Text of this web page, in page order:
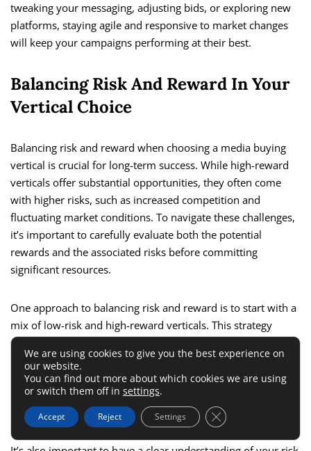
tweaking your messaging, adjusting bids, or exploring new
platforms, staying agile and responsive to market changes
will keep your campaigns performing at their best.
Balancing Risk And Reward In Your
Vertical Choice
Balancing risk and reward when choosing a media buying
vertical is crucial for long-term success. While high-reward
verticals offer substantial opportunities, they often come
with higher risks, such as increased competition and
fluctuating market conditions. To navigate these challenges,
it’s important to carefully evaluate both the potential
rewards and the associated risks before committing
significant resources.
One approach to balancing risk and reward is to start with a
mix of low-risk and high-reward verticals. This strategy
allows you to secure steady returns from low-risk verticals
while exploring the lucrative opportunities offered by high-
reward markets. By diversifying your portfolio, you can
mitigate the risks associated with high-reward verticals and
maintain a more stable overall performance.
We are using cookies to give you the best experience on
our website.
You can find out more about which cookies we are using
or switch them off in settings.
Accept Reject Settings Close GDPR Cookie